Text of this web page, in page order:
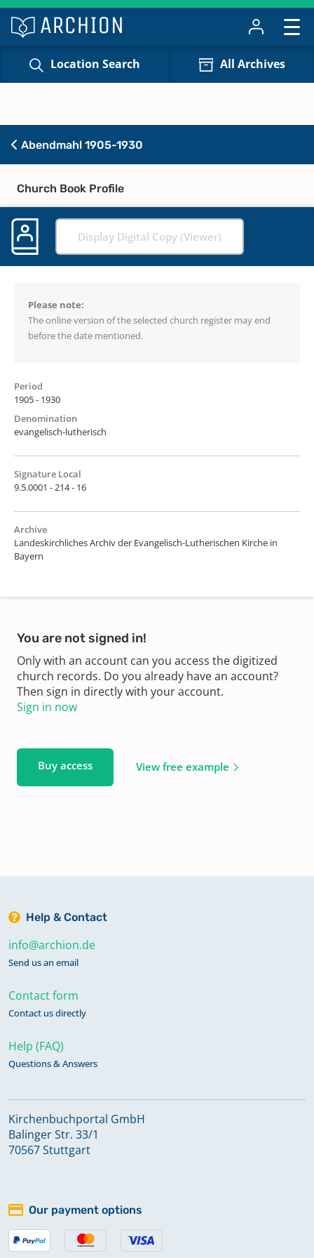
Location Search All Archives
Abendmahl 1905-1930
Church Book Profile
Display Digital Copy (Viewer)
Please note:
The online version of the selected church register may end
before the date mentioned.
Period
1905 - 1930
Denomination
evangelisch-lutherisch
Signature Local
9.5.0001 - 214 - 16
Archive
Landeskirchliches Archiv der Evangelisch-Lutherischen Kirche in
Bayern
You are not signed in!
Only with an account can you access the digitized
church records. Do you already have an account?
Then sign in directly with your account.
Sign in now
Buy access View free example
Help & Contact
info@archion.de
Send us an email
Contact form
Contact us directly
Help (FAQ)
Questions & Answers
Kirchenbuchportal GmbH
Balinger Str. 33/1
70567 Stuttgart
Our payment options